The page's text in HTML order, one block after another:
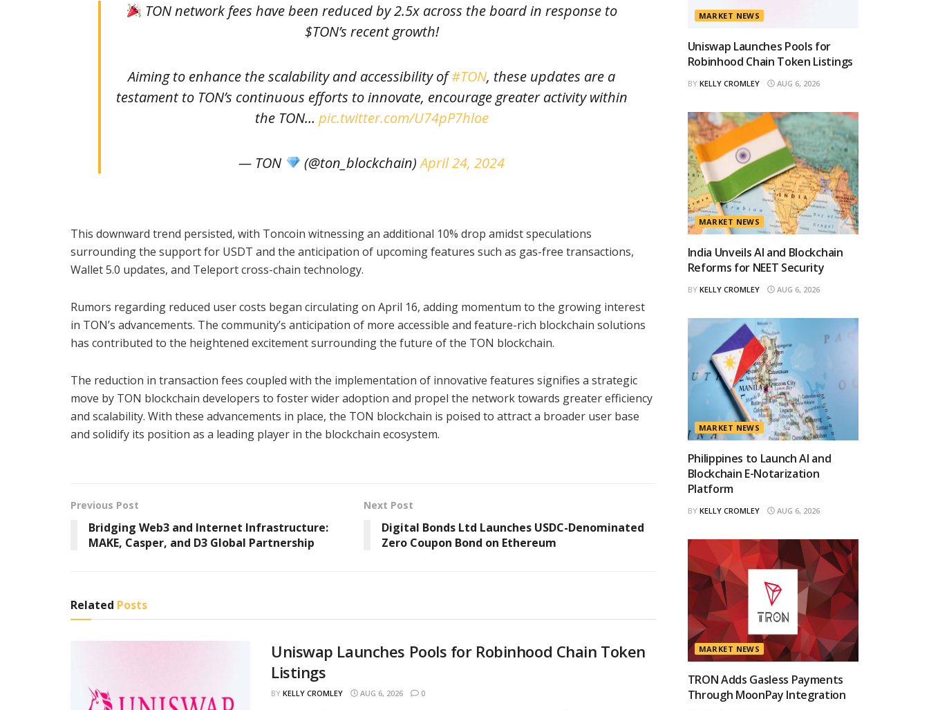
TON network fees have been reduced by 2.5x across the board in response to
$TON’s recent growth!
Aiming to enhance the scalability and accessibility of#TON, these updates are a
testament to TON’s continuous efforts to innovate, encourage greater activity within
the TON… pic.twitter.com/U74pP7hloe
— TON (@ton_blockchain)April 24, 2024
This downward trend persisted, with Toncoin witnessing an additional 10% drop amidst speculations
surrounding the support for USDT and the anticipation of upcoming features such as gas-free transactions,
Wallet 5.0 updates, and Teleport cross-chain technology.
Rumors regarding reduced user costs began circulating on April 16, adding momentum to the growing interest
in TON’s advancements. The community’s anticipation of more accessible and feature-rich blockchain solutions
has contributed to the heightened excitement surrounding the future of the TON blockchain.
The reduction in transaction fees coupled with the implementation of innovative features signifies a strategic
move by TON blockchain developers to foster wider adoption and propel the network towards greater efficiency
and scalability. With these advancements in place, the TON blockchain is poised to attract a broader user base
and solidify its position as a leading player in the blockchain ecosystem.
Previous Post
Bridging Web3 and Internet Infrastructure:
MAKE, Casper, and D3 Global Partnership
Next Post
Digital Bonds Ltd Launches USDC-Denominated
Zero Coupon Bond on Ethereum
Related Posts
Uniswap Launches Pools for Robinhood Chain Token
Listings
BY KELLY CROMLEY AUG 6, 2026 0
MARKET NEWS
Uniswap Launches Pools for
Robinhood Chain Token Listings
BY KELLY CROMLEY AUG 6, 2026
MARKET NEWS
India Unveils AI and Blockchain
Reforms for NEET Security
BY KELLY CROMLEY AUG 6, 2026
MARKET NEWS
Philippines to Launch AI and
Blockchain E-Notarization
Platform
BY KELLY CROMLEY AUG 6, 2026
MARKET NEWS
TRON Adds Gasless Payments
Through MoonPay Integration